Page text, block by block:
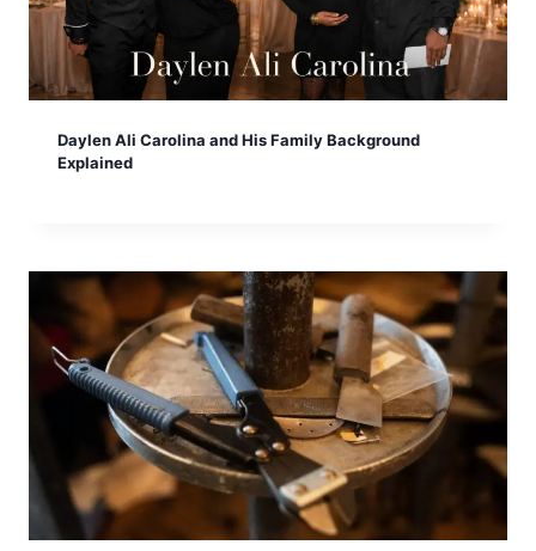
Daylen Ali Carolina and His Family Background
Explained